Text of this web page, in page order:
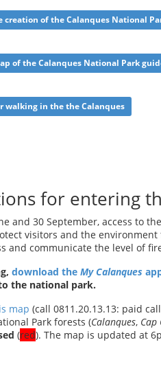
creation of the Calanques National
of the Calanques National Park
walking in the the Calanques
for entering
and 30 September, access to
visitors and the environment
and communicate the level of
download the My Calanques
the national park.
map (call 0811.20.13.13: paid
Park forests (Calanques, Cap
(red). The map is updated at